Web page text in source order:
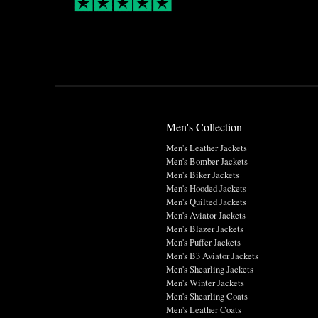
Men's Collection
Men's Leather Jackets
Men's Bomber Jackets
Men's Biker Jackets
Men's Hooded Jackets
Men's Quilted Jackets
Men's Aviator Jackets
Men's Blazer Jackets
Men's Puffer Jackets
Men's B3 Aviator Jackets
Men's Shearling Jackets
Men's Winter Jackets
Men's Shearling Coats
Men's Leather Coats